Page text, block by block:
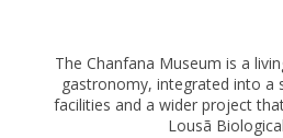
The Chanfana Museum is a
gastronomy, integrated into a
facilities and a wider project
Lousã